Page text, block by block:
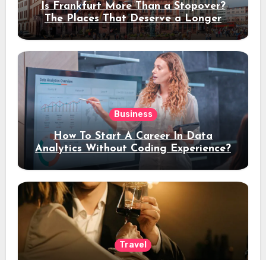
Is Frankfurt More Than a Stopover?
The Places That Deserve a Longer
Stay
Business
How To Start A Career In Data
Analytics Without Coding Experience?
Travel